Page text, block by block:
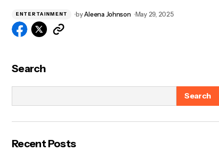
ENTERTAINMENT byAleena Johnson May 29, 2025
Search
Search
Recent Posts